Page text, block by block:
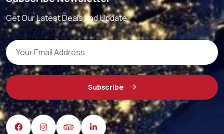
Get Our Latest Deals and Update
Subscribe